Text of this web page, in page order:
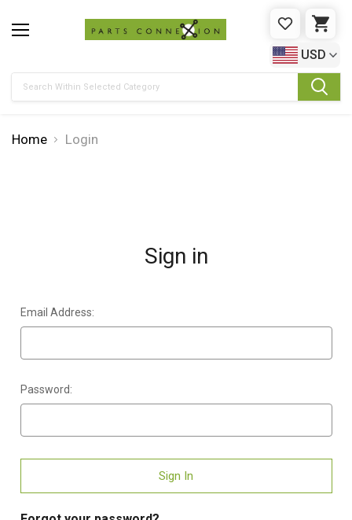
WISHLIST
USD
Home Login
Sign in
Email Address:
Password: